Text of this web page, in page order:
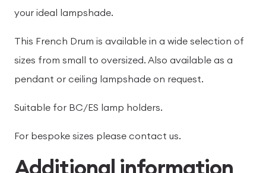
your ideal lampshade.
This French Drum is available in a wide selection of
sizes from small to oversized. Also available as a
pendant or ceiling lampshade on request.
Suitable for BC/ES lamp holders.
For bespoke sizes please contact us.
Additional information